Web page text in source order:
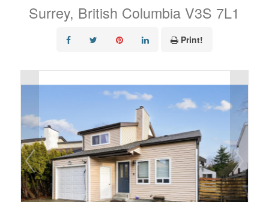
system.Surrey, British Columbia V3S 7L1
Print!